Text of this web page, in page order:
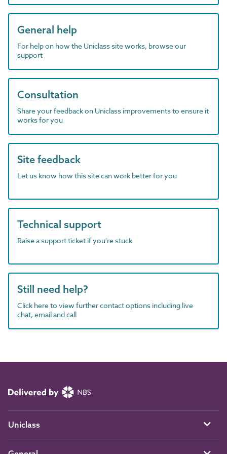
General help
For help on how the Uniclass site works, browse our
support
Consultation
Share your feedback on Uniclass improvements to ensure it
works for you
Site feedback
Let us know how this site can work better for you
Technical support
Raise a support ticket if you're stuck
Still need help?
Click here to view further contact options including live
chat, email and call
Uniclass